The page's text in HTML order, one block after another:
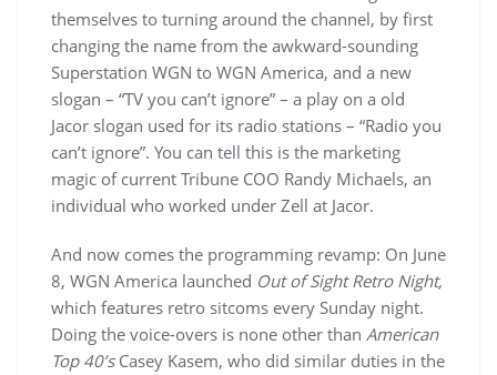
themselves to turning around the channel, by first
changing the name from the awkward-sounding
Superstation WGN to WGN America, and a new
slogan – “TV you can’t ignore” – a play on a old
Jacor slogan used for its radio stations – “Radio you
can’t ignore”. You can tell this is the marketing
magic of current Tribune COO Randy Michaels, an
individual who worked under Zell at Jacor.
And now comes the programming revamp: On June
8, WGN America launched Out of Sight Retro Night,
which features retro sitcoms every Sunday night.
Doing the voice-overs is none other than American
Top 40’sCasey Kasem, who did similar duties in the